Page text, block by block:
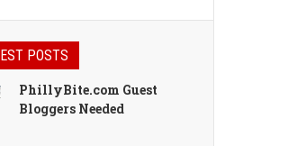
POSTS
PhillyBite.com Guest
Bloggers Needed